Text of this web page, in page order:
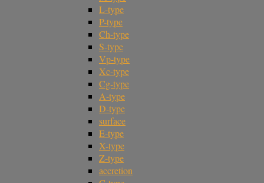
L-type
P-type
Ch-type
S-type
Vp-type
Xc-type
Cg-type
A-type
D-type
surface
E-type
X-type
Z-type
accretion